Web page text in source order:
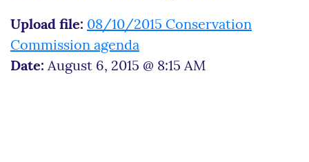
Upload file: 08/10/2015 Conservation
Commission agenda
Date: August 6, 2015 @ 8:15 AM